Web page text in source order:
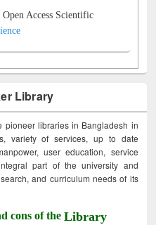
Open Access Scientific
Library
pioneer libraries in Bangladesh in
variety of services, up to date
user education, service
part of the university and
and curriculum needs of its
cons of theLibrary